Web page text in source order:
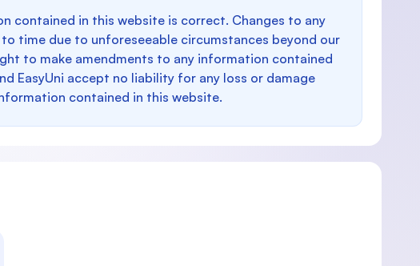
contained in this website is correct. Changes to any
time due to unforeseeable circumstances beyond our
to make amendments to any information contained
EasyUni accept no liability for any loss or damage
contained in this website.